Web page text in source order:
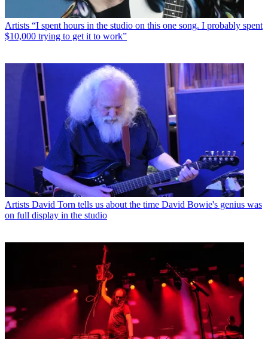
Artists “I spent hours in the studio on this one song. I probably spent
$10,000 trying to get it to work”
Artists David Torn tells us about the time David Bowie's genius was
on full display in the studio